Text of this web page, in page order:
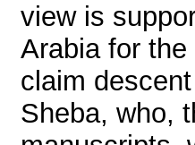
view is
Arabia for
claim
Sheba, who,